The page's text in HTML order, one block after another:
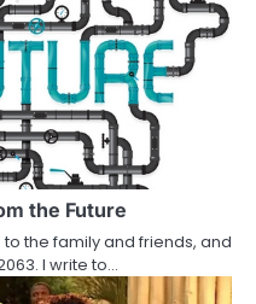
the Future
the family and friends, and
I write to…